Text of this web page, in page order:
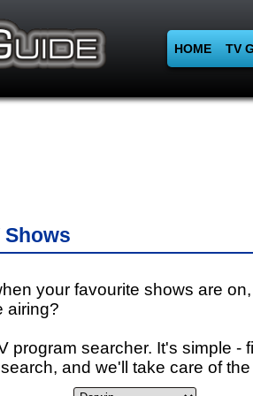
HOME TV
Shows
your favourite shows are
airing?
program searcher. It's simple -
and we'll take care of